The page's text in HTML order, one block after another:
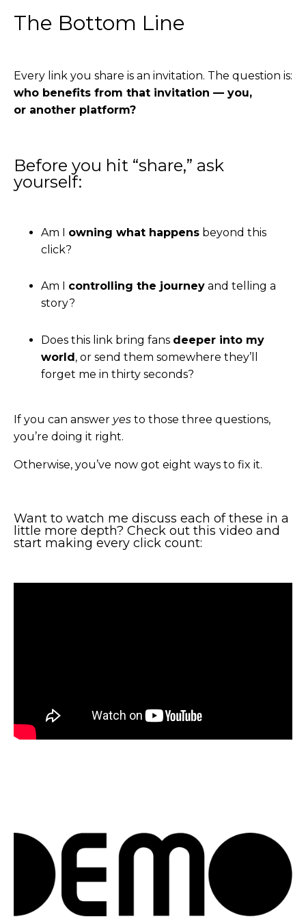
The Bottom Line
Every link you share is an invitation. The question is:
who benefits from that invitation — you,
or another platform?
Before you hit “share,” ask
yourself:
Am I owning what happens beyond this
click?
Am I controlling the journey and telling a
story?
Does this link bring fans deeper into my
world, or send them somewhere they’ll
forget me in thirty seconds?
If you can answer yes to those three questions,
you’re doing it right.
Otherwise, you’ve now got eight ways to fix it.
Want to watch me discuss each of these in a
little more depth? Check out this video and
start making every click count: